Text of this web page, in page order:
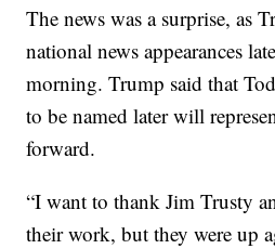
The news was a surprise, as
national news appearances
morning. Trump said that
to be named later will
forward.
“I want to thank Jim Trusty
their work, but they were up